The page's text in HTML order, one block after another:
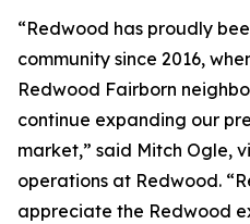
“Redwood has proudly
community since 2016,
Redwood Fairborn
continue expanding our
market,” said Mitch Ogle,
operations at Redwood.
appreciate the Redwood